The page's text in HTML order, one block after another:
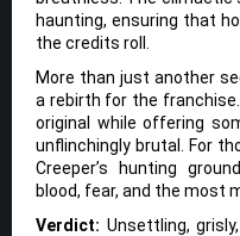
haunting, ensuring that
the credits roll.
More than just another
a rebirth for the
original while offering
unflinchingly brutal. For
Creeper’s hunting
blood, fear, and the most
Verdict: Unsettling,